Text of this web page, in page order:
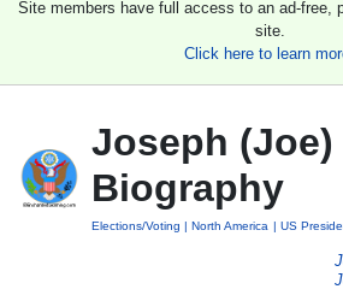
Site members have full access to an ad-free,
site.
Click here to learn
Joseph (Joe)
Biography
Elections/Voting North America US